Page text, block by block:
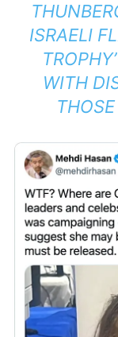
ISRAELI
WITH